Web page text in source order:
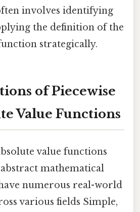
involves identifying
the definition of the
strategically.
of Piecewise
Value Functions
value functions
mathematical
numerous real-world
various fields Simple,